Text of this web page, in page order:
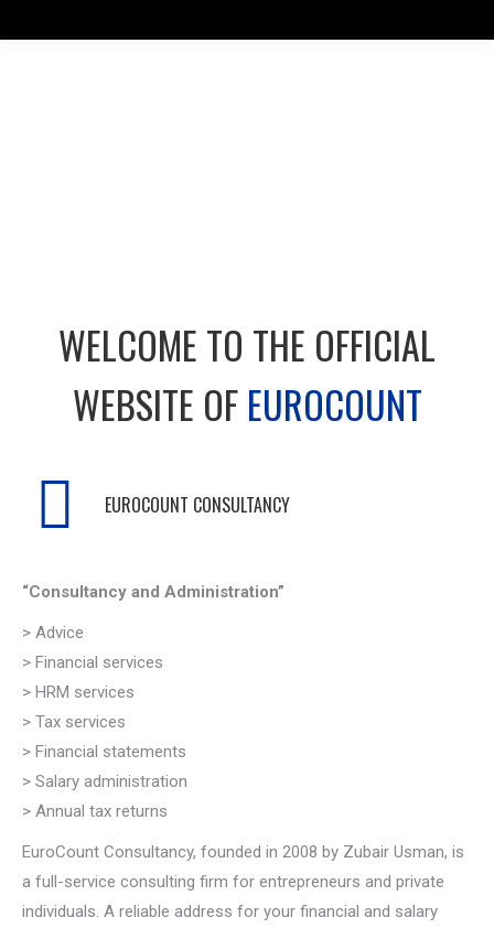
WELCOME TO THE OFFICIAL
WEBSITE OFEUROCOUNT
EUROCOUNT CONSULTANCY
“Consultancy and Administration”
> Advice
> Financial services
> HRM services
> Tax services
> Financial statements
> Salary administration
> Annual tax returns
EuroCount Consultancy, founded in 2008 by Zubair Usman, is
a full-service consulting firm for entrepreneurs and private
individuals. A reliable address for your financial and salary